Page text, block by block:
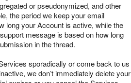
or pseudonymized, and other
the period we keep your email
long your Account is active, while the
message is based on how long
in the thread.
sporadically or come back to us
we don’t immediately delete your